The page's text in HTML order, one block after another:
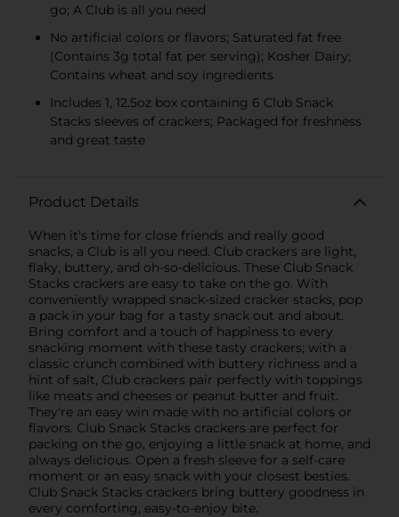
go; A Club is all you need
No artificial colors or flavors; Saturated fat free
(Contains 3g total fat per serving); Kosher Dairy;
Contains wheat and soy ingredients
Includes 1, 12.5oz box containing 6 Club Snack
Stacks sleeves of crackers; Packaged for freshness
and great taste
Product Details
When it's time for close friends and really good
snacks, a Club is all you need. Club crackers are light,
flaky, buttery, and oh-so-delicious. These Club Snack
Stacks crackers are easy to take on the go. With
conveniently wrapped snack-sized cracker stacks, pop
a pack in your bag for a tasty snack out and about.
Bring comfort and a touch of happiness to every
snacking moment with these tasty crackers; with a
classic crunch combined with buttery richness and a
hint of salt, Club crackers pair perfectly with toppings
like meats and cheeses or peanut butter and fruit.
They're an easy win made with no artificial colors or
flavors. Club Snack Stacks crackers are perfect for
packing on the go, enjoying a little snack at home, and
always delicious. Open a fresh sleeve for a self-care
moment or an easy snack with your closest besties.
Club Snack Stacks crackers bring buttery goodness in
every comforting, easy-to-enjoy bite.